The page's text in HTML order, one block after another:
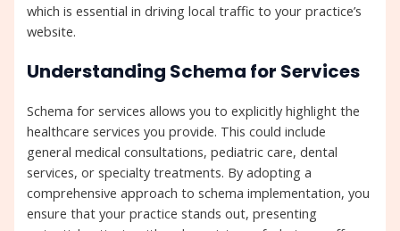
which is essential in driving local traffic to your practice’s
website.
Understanding Schema for Services
Schema for services allows you to explicitly highlight the
healthcare services you provide. This could include
general medical consultations, pediatric care, dental
services, or specialty treatments. By adopting a
comprehensive approach to schema implementation, you
ensure that your practice stands out, presenting